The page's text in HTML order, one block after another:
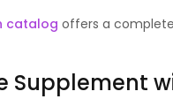
catalog offers a
Supplement